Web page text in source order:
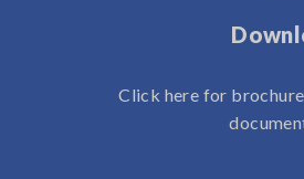
Click here for